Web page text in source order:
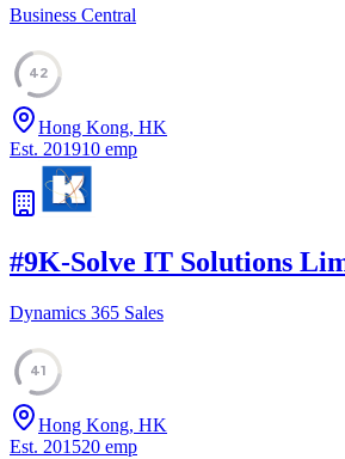
Business Central
42
Hong Kong, HK
Est. 201910 emp
#9K-Solve IT Solutions
Dynamics 365 Sales
41
Hong Kong, HK
Est. 201520 emp